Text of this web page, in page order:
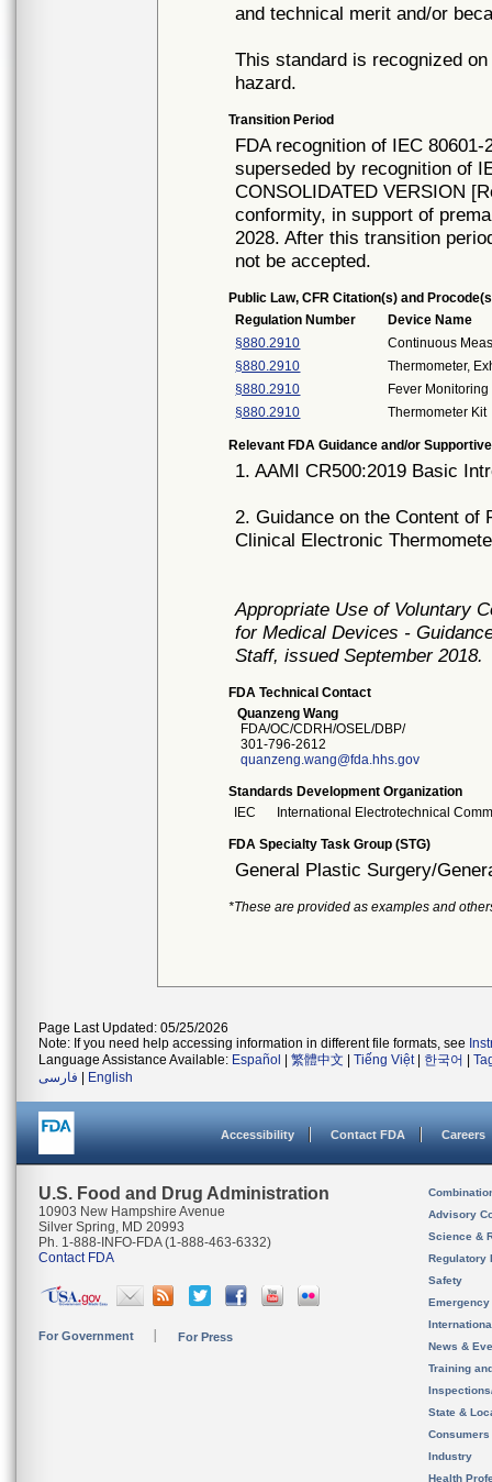
and technical merit and/or
This standard is recognized
hazard.
Transition Period
FDA recognition of IEC
superseded by recognition of
CONSOLIDATED VERSION
conformity, in support of
2028. After this transition
not be accepted.
Public Law, CFR Citation(s) and
Regulation Number
Device Name
§880.2910
Continuous
§880.2910
Thermometer,
§880.2910
Fever Monitoring
§880.2910
Thermometer Kit
Relevant FDA Guidance and/or
1. AAMI CR500:2019 Basic
2. Guidance on the Content
Clinical Electronic
Appropriate Use of Voluntary
for Medical Devices -
Staff, issued September 2018.
FDA Technical Contact
Quanzeng Wang
FDA/OC/CDRH/OSEL/DBP/
301-796-2612
quanzeng.wang@fda.hhs.gov
Standards Development Organization
IEC
International Electrotechnical
FDA Specialty Task Group (STG)
General Plastic Surgery/
*These are provided as examples and
Page Last Updated: 05/25/2026
Note: If you need help accessing information in different file formats, see
Language Assistance Available: Español 繁體中文 Tiếng Việt| 한국어
فارسی
English
Accessibility Contact FDA Careers
U.S. Food and Drug Administration
10903 New Hampshire Avenue
Silver Spring, MD 20993
Ph. 1-888-INFO-FDA (1-888-463-6332)
Contact FDA
For Government For Press
Advisory
Science &
Regulatory
Safety
News &
Training
State &
Consumers
Industry
Health